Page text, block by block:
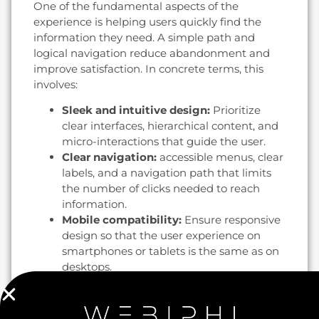
One of the fundamental aspects of the
experience is helping users quickly find the
information they need. A simple path and
logical navigation reduce abandonment and
improve satisfaction. In concrete terms, this
involves:
Sleek and intuitive design: Prioritize
clear interfaces, hierarchical content, and
micro-interactions that guide the user.
Clear navigation: accessible menus, clear
labels, and a navigation path that limits
the number of clicks needed to reach
information.
Mobile compatibility: Ensure responsive
design so that the user experience on
smartphones or tablets is the same as on
desktops.